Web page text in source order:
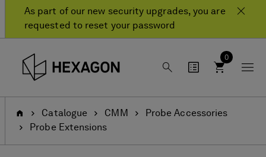
As part of our new security upgrades, you are
requested to reset your password
0
HomeCatalogue CMM
Probe Accessories
Probe Extensions